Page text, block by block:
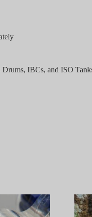
IBCs, and ISO